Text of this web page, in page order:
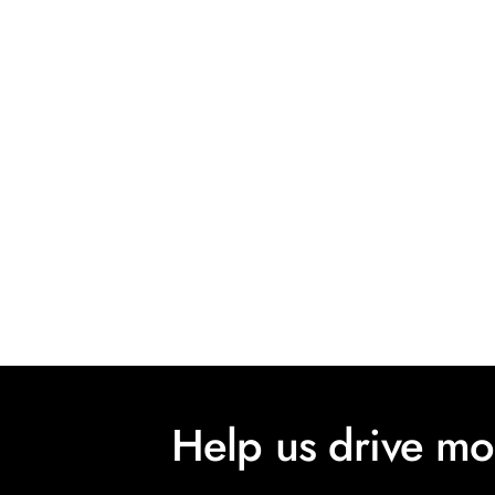
Help us drive